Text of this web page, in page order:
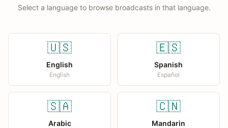
Select a language to browse broadcasts in that language.
🇺🇸
English
English
🇪🇸
Spanish
Español
🇸🇦
Arabic
🇨🇳
Mandarin